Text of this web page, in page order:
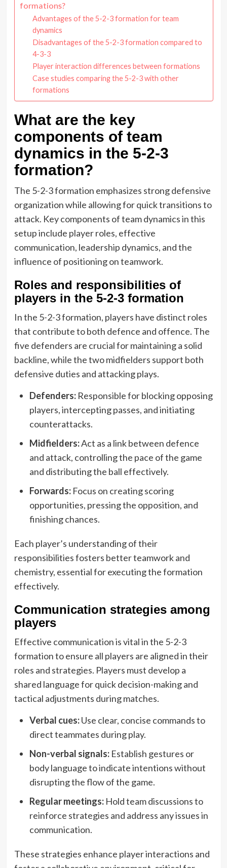
formations?
Advantages of the 5-2-3 formation for team
dynamics
Disadvantages of the 5-2-3 formation compared to
4-3-3
Player interaction differences between formations
Case studies comparing the 5-2-3 with other
formations
What are the key
components of team
dynamics in the 5-2-3
formation?
The 5-2-3 formation emphasizes strong defensive
organization while allowing for quick transitions to
attack. Key components of team dynamics in this
setup include player roles, effective
communication, leadership dynamics, and the
influence of positioning on teamwork.
Roles and responsibilities of
players in the 5-2-3 formation
In the 5-2-3 formation, players have distinct roles
that contribute to both defence and offence. The
five defenders are crucial for maintaining a solid
backline, while the two midfielders support both
defensive duties and attacking plays.
Defenders:Responsible for blocking opposing
players, intercepting passes, and initiating
counterattacks.
Midfielders:Act as a link between defence
and attack, controlling the pace of the game
and distributing the ball effectively.
Forwards:Focus on creating scoring
opportunities, pressing the opposition, and
finishing chances.
Each player’s understanding of their
responsibilities fosters better teamwork and
chemistry, essential for executing the formation
effectively.
Communication strategies among
players
Effective communication is vital in the 5-2-3
formation to ensure all players are aligned in their
roles and strategies. Players must develop a
shared language for quick decision-making and
tactical adjustments during matches.
Verbal cues:Use clear, concise commands to
direct teammates during play.
Non-verbal signals:Establish gestures or
body language to indicate intentions without
disrupting the flow of the game.
Regular meetings:Hold team discussions to
reinforce strategies and address any issues in
communication.
These strategies enhance player interactions and